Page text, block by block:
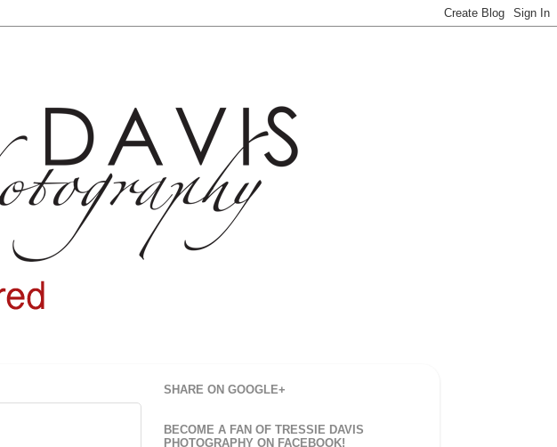
SHARE ON GOOGLE+
BECOME A FAN OF TRESSIE DAVIS
PHOTOGRAPHY ON FACEBOOK!